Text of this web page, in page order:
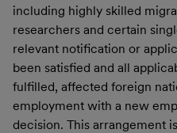
including highly skilled
researchers and certain
relevant notification or
been satisfied and all
fulfilled, affected foreign
employment with a new
decision. This arrangement